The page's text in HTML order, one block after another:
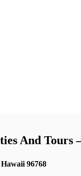
And Tours
96768